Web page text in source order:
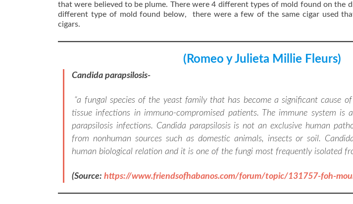
that were believed to be plume. There were 4 different types of mold found on the
different type of mold found below, there were a few of the same cigar used
cigars.
(Romeo y Julieta Millie Fleurs)
Candida parapsilosis-
“a fungal species of the yeast family that has become a significant cause
tissue infections in immuno-compromised patients. The immune system is
parapsilosis infections. Candida parapsilosis is not an exclusive human
from nonhuman sources such as domestic animals, insects or soil.
human biological relation and it is one of the fungi most frequently isolated
(Source: https://www.friendsofhabanos.com/forum/topic/131757-foh-